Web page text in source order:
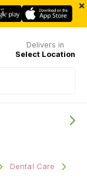
×
Delivers in
Select Location
Dental Care